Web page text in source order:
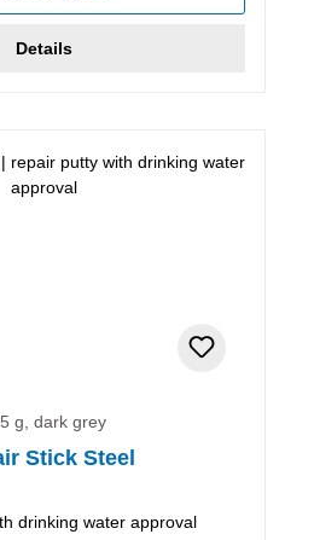
Details
g, dark grey
Stick Steel
drinking water approval